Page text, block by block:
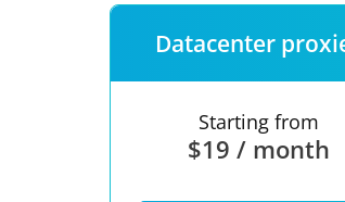
Datacenter
Starting from
$19 / month